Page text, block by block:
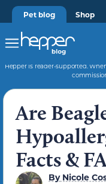
Pet blog Shop
Hepper is reader-supported.
Are
Facts &
ByNicole